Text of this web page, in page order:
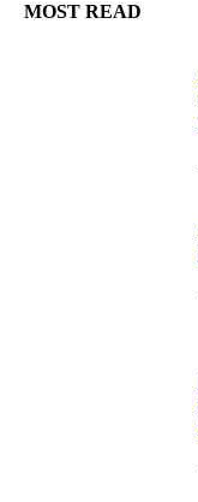
MOST READ